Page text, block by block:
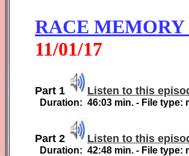
RACE
11/01/17
Part 1 Listen to this
Duration: 46:03 min. - File type:
Part 2 Listen to this
Duration: 42:48 min. - File type: